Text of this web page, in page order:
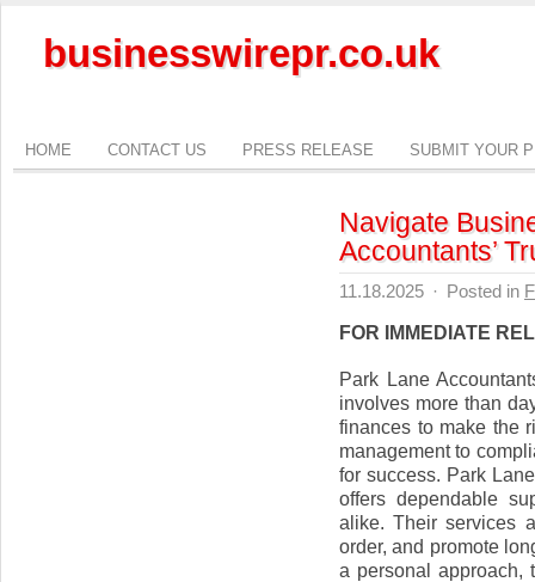
businesswirepr.co.uk
HOME CONTACT US PRESS RELEASE SUBMIT YOUR
Navigate
Accountants’
11.18.2025 · Posted in
FOR IMMEDIATE
Park Lane
involves more than
finances to make the
management to
for success. Park
offers dependable
alike. Their services
order, and promote
a personal approach,